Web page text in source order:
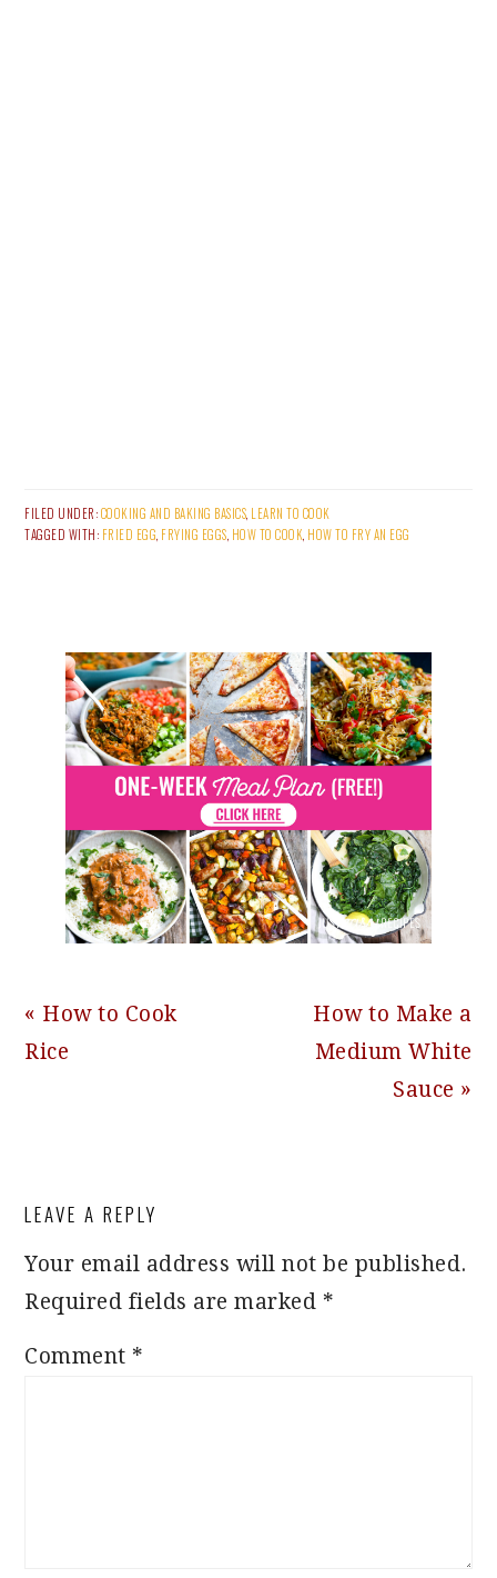
FILED UNDER:COOKING AND BAKING BASICS, LEARN TO COOK
TAGGED WITH: FRIED EGG, FRYING EGGS, HOW TO COOK, HOW TO FRY AN EGG
Previous
Post:
« How to Cook
Rice
Next
Post:
How to Make a
Medium White
Sauce »
INTERACTIONS
LEAVE A REPLY
Your email address will not be published.
Required fields are marked *
Comment *